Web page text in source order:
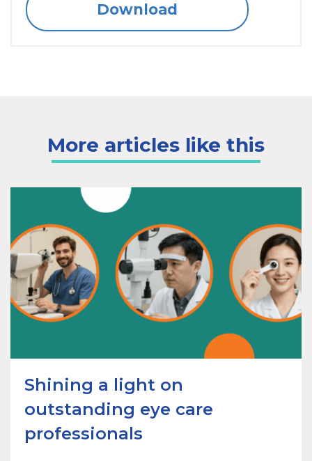
Download
More articles like this
Shining a light on
outstanding eye care
professionals